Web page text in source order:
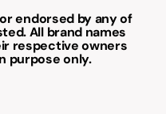
endorsed by any of
All brand names
respective owners
purpose only.